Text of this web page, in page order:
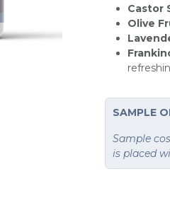
Castor
Olive
SAMPLE
Sample
is placed